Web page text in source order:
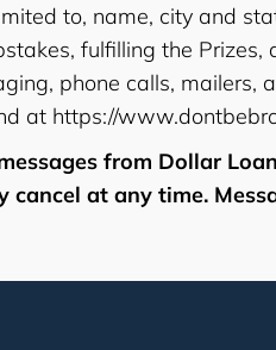
to, name, city and
fulfilling the Prizes,
phone calls, mailers,
at https://
from Dollar
at any time.